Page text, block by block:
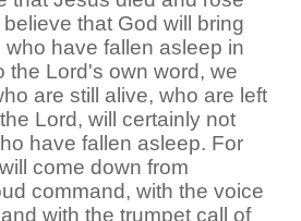
that God will bring
have fallen asleep in
the Lord's own word, we
are still alive, who are left
Lord, will certainly not
have fallen asleep. For
come down from
command, with the voice
with the trumpet call of